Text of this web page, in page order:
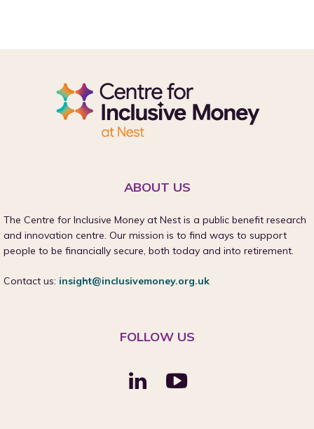
ABOUT US
The Centre for Inclusive Money at Nest is a public benefit research
and innovation centre. Our mission is to find ways to support
people to be financially secure, both today and into retirement.
Contact us: insight@inclusivemoney.org.uk
FOLLOW US